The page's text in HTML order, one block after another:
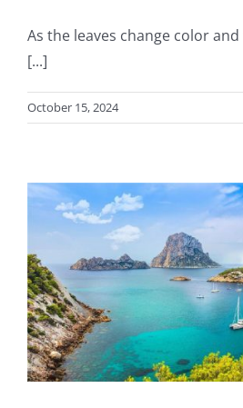
As the leaves change color
[...]
October 15, 2024